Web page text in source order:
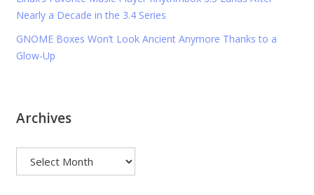
Nearly a Decade in the 3.4 Series
GNOME Boxes Won’t Look Ancient Anymore Thanks to a
Glow-Up
Archives